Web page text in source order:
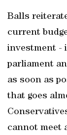
Balls
current
investment -
parliament
as soon as
that goes
cannot meet